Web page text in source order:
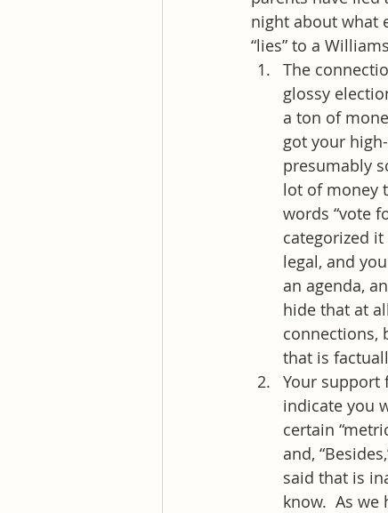
night about what
“lies” to a
The
glossy
a ton of
got your
presumably
lot of money
words “vote
categorized it
legal, and
an agenda,
hide that at
connections,
that is
Your support
indicate you
certain
and,
said that is
know.  As